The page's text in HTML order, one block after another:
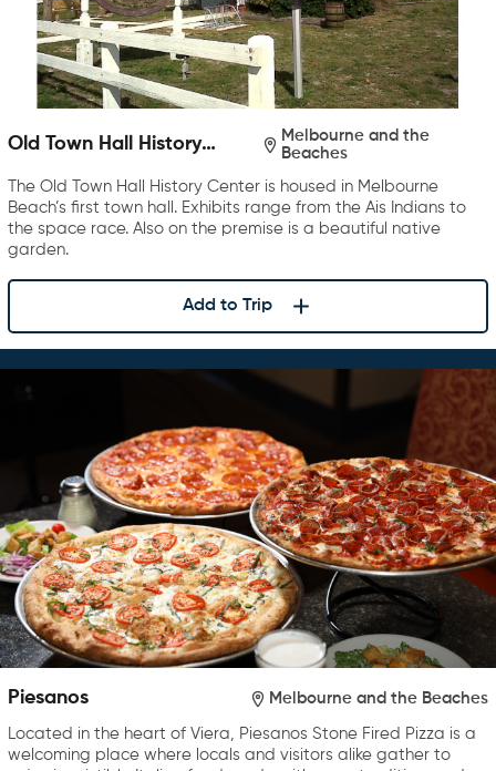
Old Town Hall History
Melbourne and the
Beaches
The Old Town Hall History Center is housed in Melbourne
Beach’s first town hall. Exhibits range from the Ais Indians to
the space race. Also on the premise is a beautiful native
garden.
Add to Trip
Piesanos Melbourne and the Beaches
Located in the heart of Viera, Piesanos Stone Fired Pizza is a
welcoming place where locals and visitors alike gather to